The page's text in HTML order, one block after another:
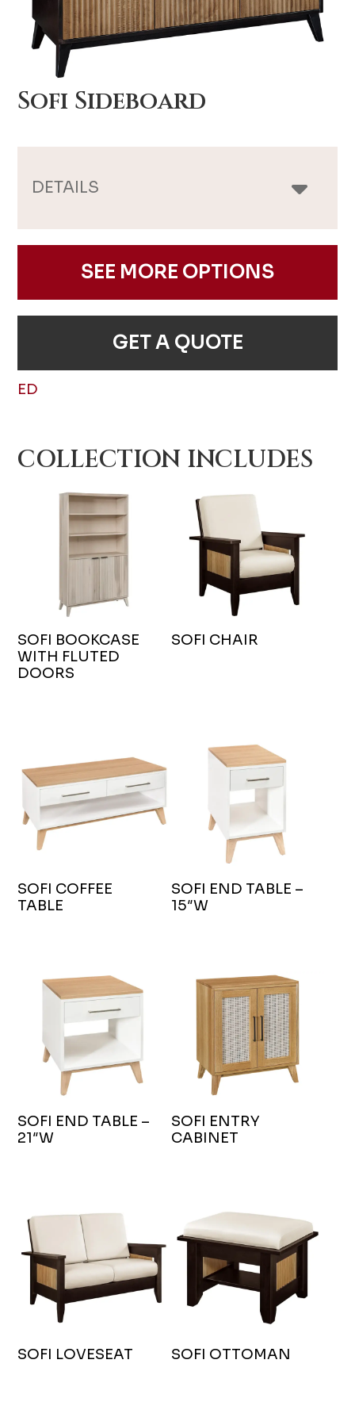
Sofi Sideboard
DETAILS
SEE MORE OPTIONS
GET A QUOTE
ED
COLLECTION INCLUDES
SOFI BOOKCASE
WITH FLUTED
DOORS
SOFI CHAIR
SOFI COFFEE
TABLE
SOFI END TABLE –
15″W
SOFI END TABLE –
21″W
SOFI ENTRY
CABINET
SOFI LOVESEAT SOFI OTTOMAN